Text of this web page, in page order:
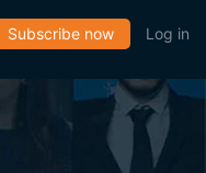
Subscribe now Log in